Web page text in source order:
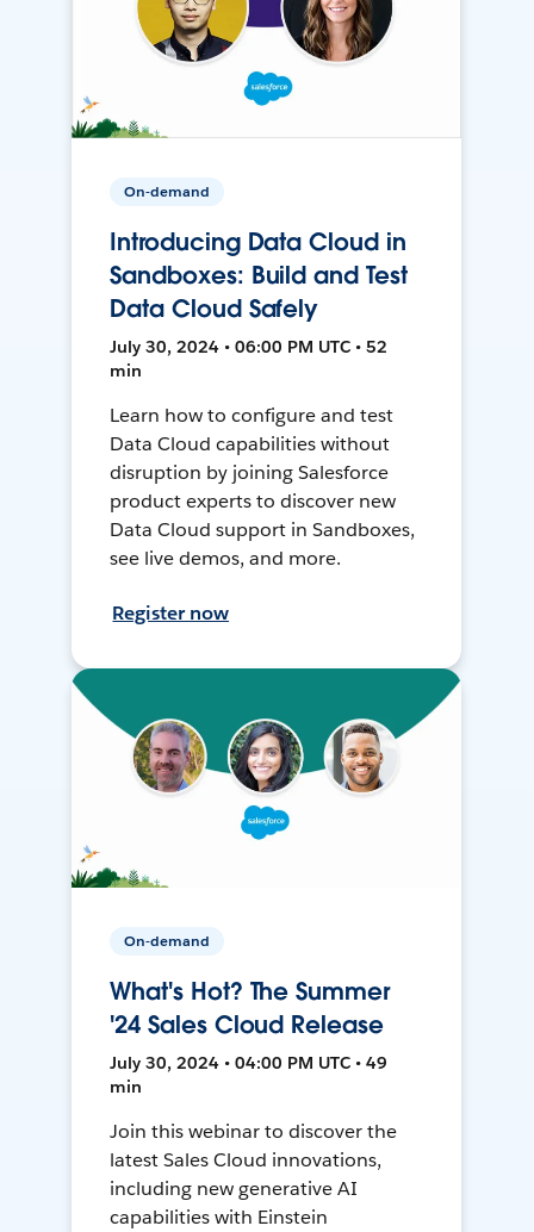
On-demand
Introducing Data Cloud in
Sandboxes: Build and Test
Data Cloud Safely
July 30, 2024 • 06:00 PM UTC • 52
min
Learn how to configure and test
Data Cloud capabilities without
disruption by joining Salesforce
product experts to discover new
Data Cloud support in Sandboxes,
see live demos, and more.
Register now
On-demand
What's Hot? The Summer
'24 Sales Cloud Release
July 30, 2024 • 04:00 PM UTC • 49
min
Join this webinar to discover the
latest Sales Cloud innovations,
including new generative AI
capabilities with Einstein